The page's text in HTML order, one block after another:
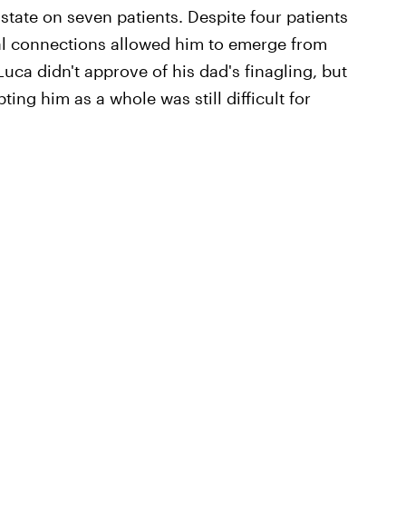
on seven patients. Despite four patients
connections allowed him to emerge from
didn't approve of his dad's finagling, but
him as a whole was still difficult for